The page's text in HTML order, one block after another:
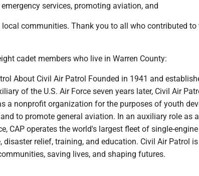
services, promoting aviation, and
communities. Thank you to all who contributed to
cadet members who live in Warren County:
About Civil Air Patrol Founded in 1941 and
of the U.S. Air Force seven years later, Civil Air
a nonprofit organization for the purposes of youth
to promote general aviation. In an auxiliary role as
CAP operates the world's largest fleet of single-
disaster relief, training, and education. Civil Air Patrol
saving lives, and shaping futures.